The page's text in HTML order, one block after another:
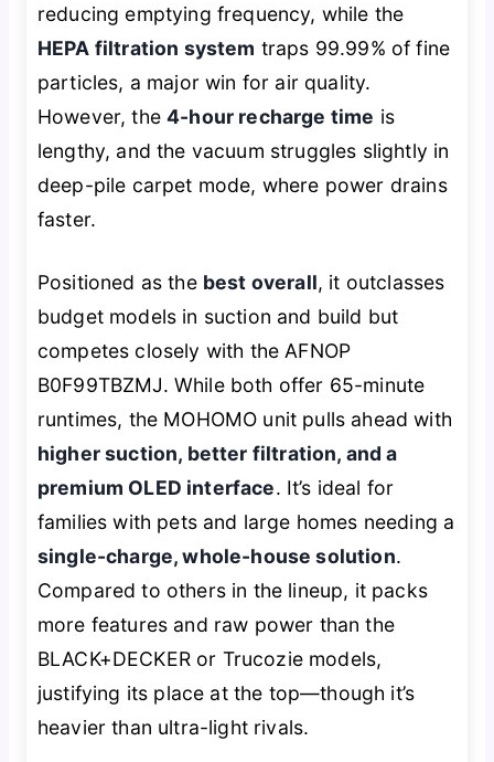
reducing emptying frequency, while the
HEPA filtration system traps 99.99% of fine
particles, a major win for air quality.
However, the4-hour recharge time is
lengthy, and the vacuum struggles slightly in
deep-pile carpet mode, where power drains
faster.
Positioned as the best overall, it outclasses
budget models in suction and build but
competes closely with the AFNOP
B0F99TBZMJ. While both offer 65-minute
runtimes, the MOHOMO unit pulls ahead with
higher suction, better filtration, and a
premium OLED interface. It’s ideal for
families with pets and large homes needing a
single-charge, whole-house solution.
Compared to others in the lineup, it packs
more features and raw power than the
BLACK+DECKER or Trucozie models,
justifying its place at the top—though it’s
heavier than ultra-light rivals.